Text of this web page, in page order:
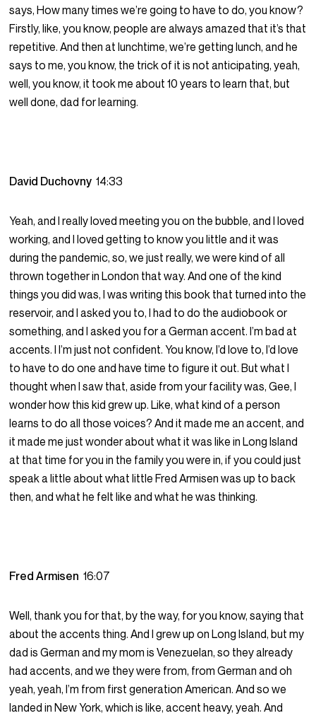
says, How many times we’re going to have to do, you know?
Firstly, like, you know, people are always amazed that it’s that
repetitive. And then at lunchtime, we’re getting lunch, and he
says to me, you know, the trick of it is not anticipating, yeah,
well, you know, it took me about 10 years to learn that, but
well done, dad for learning.
David Duchovny14:33
Yeah, and I really loved meeting you on the bubble, and I loved
working, and I loved getting to know you little and it was
during the pandemic, so, we just really, we were kind of all
thrown together in London that way. And one of the kind
things you did was, I was writing this book that turned into the
reservoir, and I asked you to, I had to do the audiobook or
something, and I asked you for a German accent. I’m bad at
accents. I I’m just not confident. You know, I’d love to, I’d love
to have to do one and have time to figure it out. But what I
thought when I saw that, aside from your facility was, Gee, I
wonder how this kid grew up. Like, what kind of a person
learns to do all those voices? And it made me an accent, and
it made me just wonder about what it was like in Long Island
at that time for you in the family you were in, if you could just
speak a little about what little Fred Armisen was up to back
then, and what he felt like and what he was thinking.
Fred Armisen16:07
Well, thank you for that, by the way, for you know, saying that
about the accents thing. And I grew up on Long Island, but my
dad is German and my mom is Venezuelan, so they already
had accents, and we they were from, from German and oh
yeah, yeah, I’m from first generation American. And so we
landed in New York, which is like, accent heavy, yeah. And